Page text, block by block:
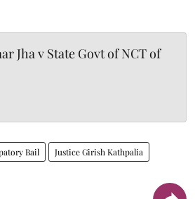
Jha v State Govt of NCT of
Bail Justice Girish Kathpalia